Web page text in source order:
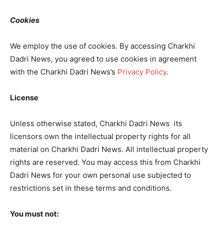
Cookies
We employ the use of cookies. By accessing Charkhi
Dadri News, you agreed to use cookies in agreement
with the Charkhi Dadri News’s Privacy Policy.
License
Unless otherwise stated, Charkhi Dadri News its
licensors own the intellectual property rights for all
material on Charkhi Dadri News. All intellectual property
rights are reserved. You may access this from Charkhi
Dadri News for your own personal use subjected to
restrictions set in these terms and conditions.
You must not: